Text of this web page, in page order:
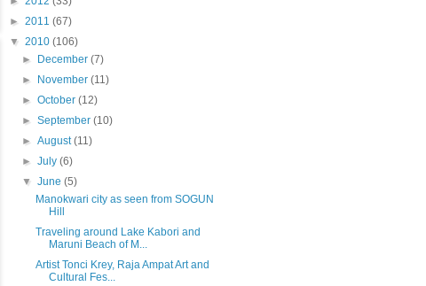
► 2011 (67)
▼ 2010 (106)
► December(7)
► November(11)
►October(12)
►September(10)
►August(11)
►July(6)
▼June(5)
Manokwari city as seen from SOGUN
Hill
Traveling around Lake Kabori and
Maruni Beach of M...
Artist Tonci Krey, Raja Ampat Art and
Cultural Fes...